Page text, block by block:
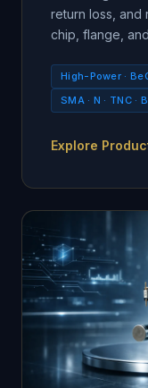
return loss, and
chip, flange,
High-Power ·
SMA · N · TNC ·
Explore